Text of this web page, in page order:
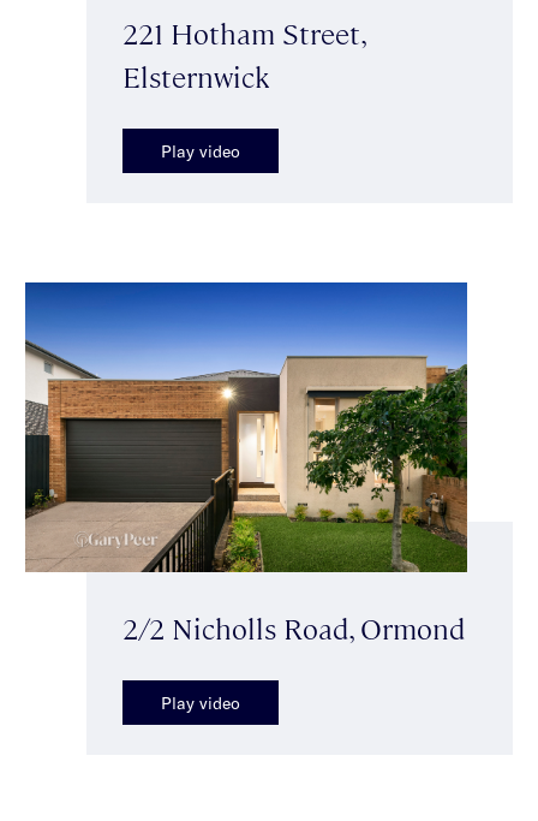
221 Hotham Street,
Elsternwick
Play video
2/2 Nicholls Road, Ormond
Play video